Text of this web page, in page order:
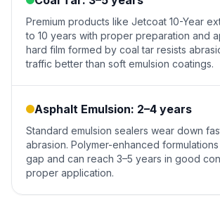
Premium products like Jetcoat 10-Year
to 10 years with proper preparation and
hard film formed by coal tar resists
traffic better than soft emulsion coatings.
Asphalt Emulsion: 2–4 years
Standard emulsion sealers wear down
abrasion. Polymer-enhanced
gap and can reach 3–5 years in good
proper application.